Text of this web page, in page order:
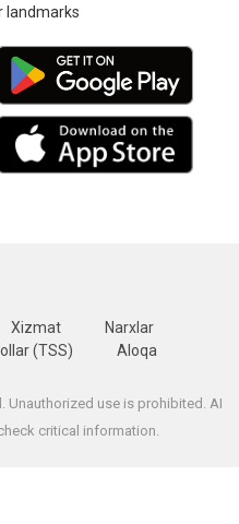
landmarks
Xizmat
Narxlar
(TSS)
Aloqa
Unauthorized use is prohibited. AI
critical information.